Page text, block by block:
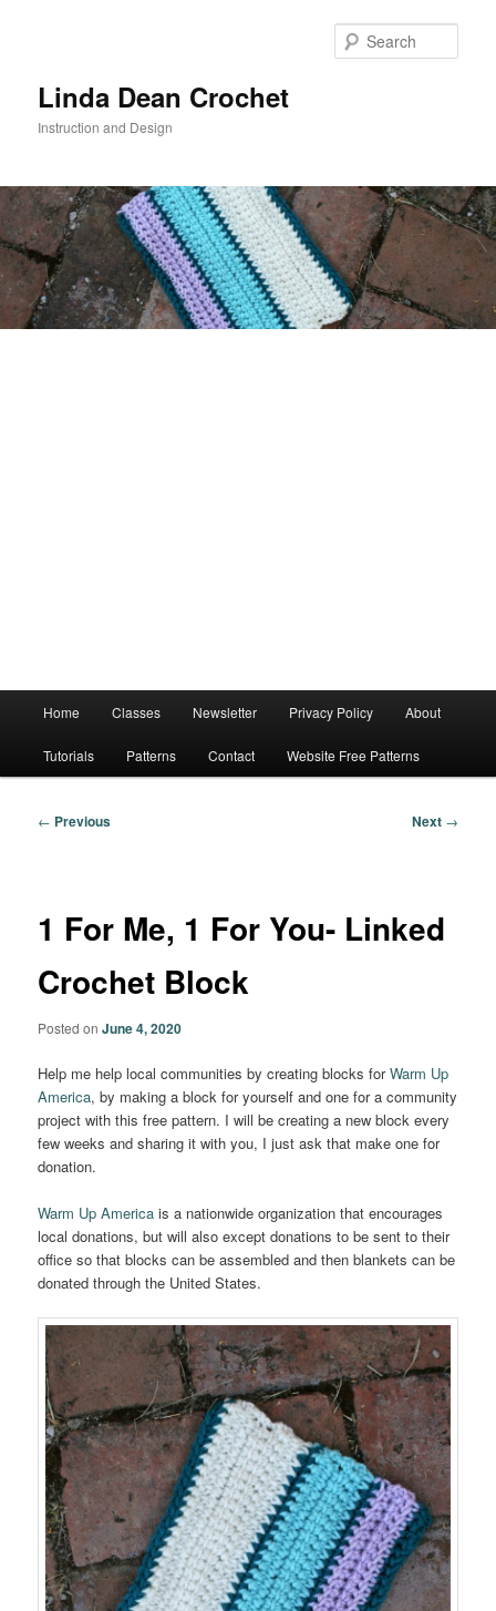
Linda Dean Crochet
Instruction and Design
Home Classes Newsletter Privacy Policy About
Tutorials Patterns Contact Website Free Patterns
Post
← Previous Next →
1 For Me, 1 For You- Linked
Crochet Block
Posted onJune 4, 2020
Help me help local communities by creating blocks forWarm Up
America, by making a block for yourself and one for a community
project with this free pattern. I will be creating a new block every
few weeks and sharing it with you, I just ask that make one for
donation.
Warm Up America is a nationwide organization that encourages
local donations, but will also except donations to be sent to their
office so that blocks can be assembled and then blankets can be
donated through the United States.